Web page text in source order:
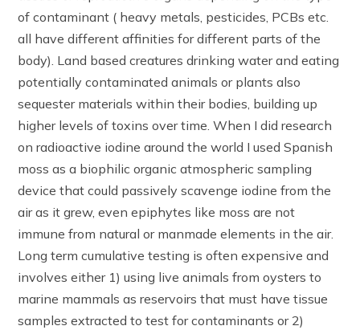
of contaminant ( heavy metals, pesticides, PCBs etc.
all have different affinities for different parts of the
body). Land based creatures drinking water and eating
potentially contaminated animals or plants also
sequester materials within their bodies, building up
higher levels of toxins over time. When I did research
on radioactive iodine around the world I used Spanish
moss as a biophilic organic atmospheric sampling
device that could passively scavenge iodine from the
air as it grew, even epiphytes like moss are not
immune from natural or manmade elements in the air.
Long term cumulative testing is often expensive and
involves either 1) using live animals from oysters to
marine mammals as reservoirs that must have tissue
samples extracted to test for contaminants or 2)